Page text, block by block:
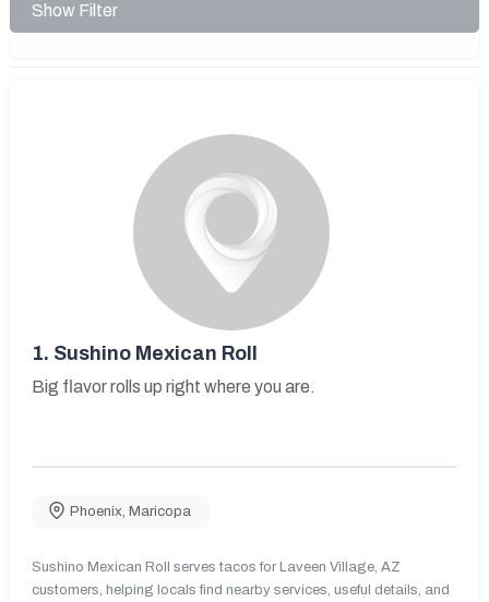
Show Filter
1. Sushino Mexican Roll
Big flavor rolls up right where you are.
Phoenix Maricopa
Sushino Mexican Roll serves tacos for Laveen Village, AZ
customers, helping locals find nearby services, useful details, and